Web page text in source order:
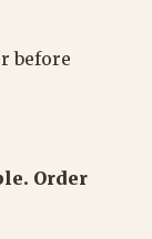
before
Order